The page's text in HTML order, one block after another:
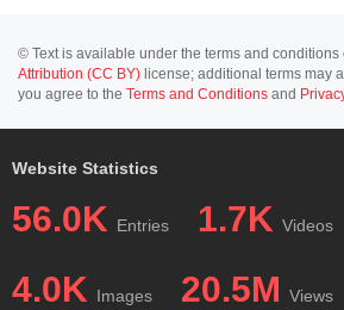
© Text is available under the terms and conditions
Attribution (CC BY) license; additional terms may
you agree to the Terms and Conditions and
Website Statistics
56.0K Entries 1.7K Videos
4.0K Images 20.5M Views